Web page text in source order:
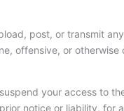
post, or transmit
offensive, or otherwise
your access to
notice or liability, for